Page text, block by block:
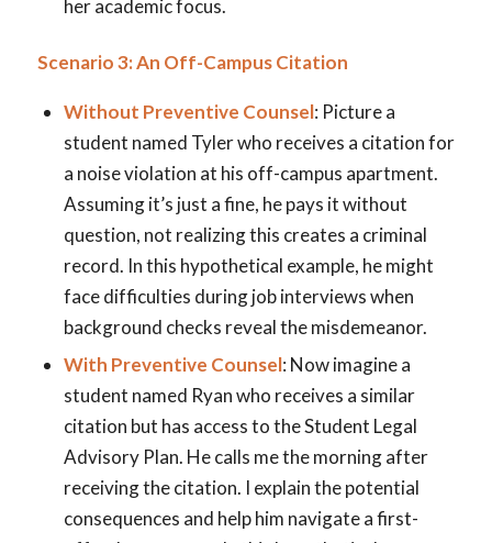
her academic focus.
Scenario 3: An Off-Campus Citation
Without Preventive Counsel: Picture a
student named Tyler who receives a citation for
a noise violation at his off-campus apartment.
Assuming it’s just a fine, he pays it without
question, not realizing this creates a criminal
record. In this hypothetical example, he might
face difficulties during job interviews when
background checks reveal the misdemeanor.
With Preventive Counsel: Now imagine a
student named Ryan who receives a similar
citation but has access to the Student Legal
Advisory Plan. He calls me the morning after
receiving the citation. I explain the potential
consequences and help him navigate a first-